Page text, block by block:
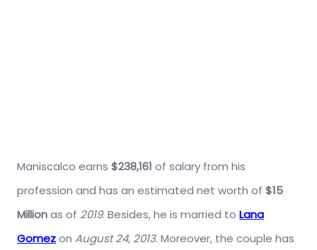
Maniscalco earns $238,161 of salary from his
profession and has an estimated net worth of $15
Millionas of 2019. Besides, he is married to Lana
Gomezon August 24, 2013. Moreover, the couple has